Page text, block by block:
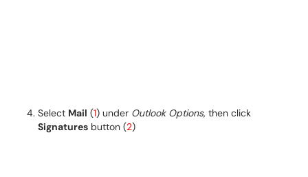
Select Mail (1) under Outlook Options, then click
Signatures button (2)